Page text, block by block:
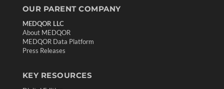
OUR PARENT COMPANY
MEDQOR LLC
About MEDQOR
MEDQOR Data Platform
Press Releases
KEY RESOURCES